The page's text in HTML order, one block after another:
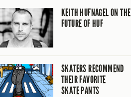
KEITH HUFNAGEL ON THE
FUTURE OF HUF
SKATERS RECOMMEND
THEIR FAVORITE
SKATE PANTS